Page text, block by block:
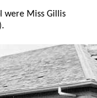
were Miss Gillis